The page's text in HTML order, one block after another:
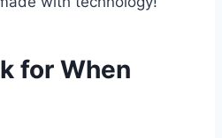
for When